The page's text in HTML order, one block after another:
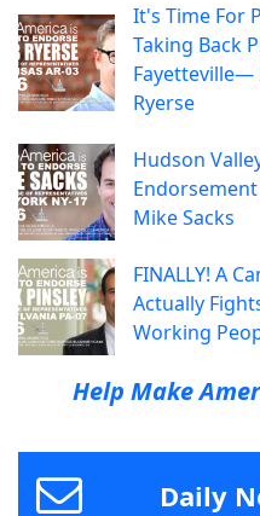
It's Time For
Taking Back
Fayetteville—
Ryerse
Hudson
Mike Sacks
FINALLY! A
Actually
Working
Help Make
Daily